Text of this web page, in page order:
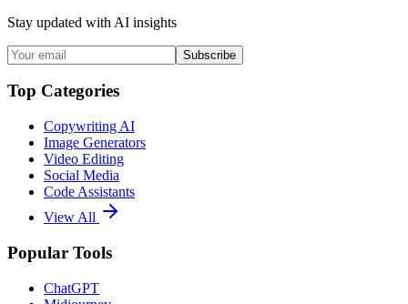
Stay updated with AI insights
Subscribe
Top Categories
Copywriting AI
Image Generators
Video Editing
Social Media
Code Assistants
View All
Popular Tools
ChatGPT